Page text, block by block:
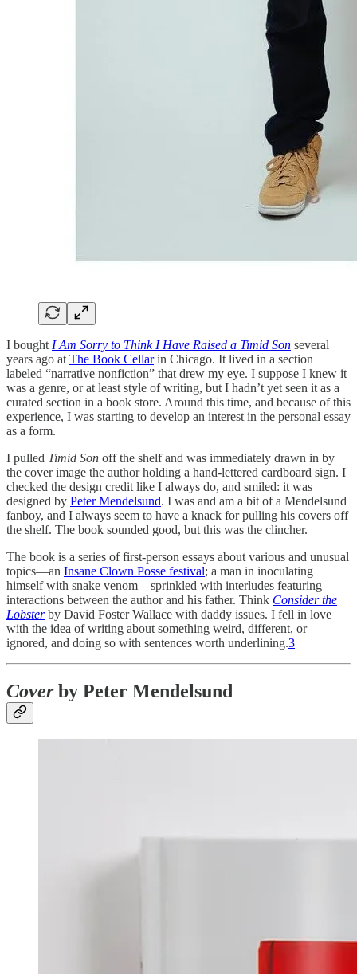
I bought I Am Sorry to Think I Have Raised a Timid Son several
years ago at The Book Cellarin Chicago. It lived in a section
labeled “narrative nonfiction” that drew my eye. I suppose I knew it
was a genre, or at least style of writing, but I hadn’t yet seen it as a
curated section in a book store. Around this time, and because of this
experience, I was starting to develop an interest in the personal essay
as a form.
I pulled Timid Son off the shelf and was immediately drawn in by
the cover image the author holding a hand-lettered cardboard sign. I
checked the design credit like I always do, and smiled: it was
designed by Peter Mendelsund. I was and am a bit of a Mendelsund
fanboy, and I always seem to have a knack for pulling his covers off
the shelf. The book sounded good, but this was the clincher.
The book is a series of first-person essays about various and unusual
topics—an Insane Clown Posse festival; a man in inoculating
himself with snake venom—sprinkled with interludes featuring
interactions between the author and his father. Think Consider the
Lobsterby David Foster Wallace with daddy issues. I fell in love
with the idea of writing about something weird, different, or
ignored, and doing so with sentences worth underlining.3
Coverby Peter Mendelsund